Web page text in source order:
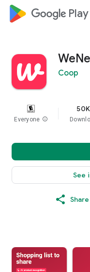
google_logo Play
Coop
Everyone info
See
Share